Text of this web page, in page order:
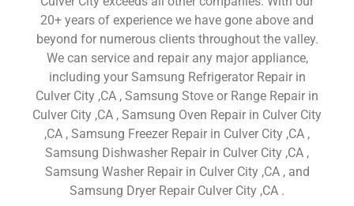
20+ years of experience we have gone above and
beyond for numerous clients throughout the valley.
We can service and repair any major appliance,
including your Samsung Refrigerator Repair in
Culver City ,CA , Samsung Stove or Range Repair in
Culver City ,CA , Samsung Oven Repair in Culver City
,CA , Samsung Freezer Repair in Culver City ,CA ,
Samsung Dishwasher Repair in Culver City ,CA ,
Samsung Washer Repair in Culver City ,CA , and
Samsung Dryer Repair Culver City ,CA .